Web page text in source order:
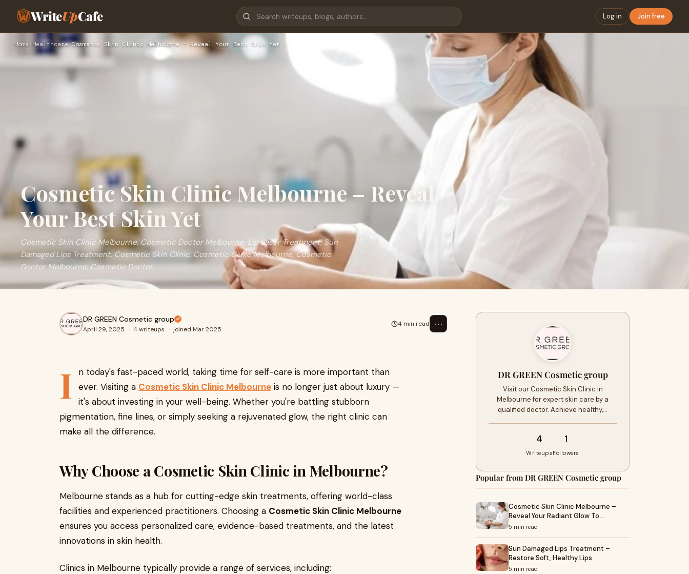
WriteUpCafe Log in Join free
Home › Healthcare›Cosmetic Skin Clinic Melbourne – Reveal Your Best Skin Yet
Cosmetic Skin Clinic Melbourne – Reveal
Your Best Skin Yet
Cosmetic Skin Clinic Melbourne, Cosmetic Doctor Melbourne, Lip Laser Treatment, Sun
Damaged Lips Treatment, Cosmetic Skin Clinic, Cosmetic Clinic Melbourne, Cosmetic
Doctor Melbourne, Cosmetic Doctor,
DR GREEN Cosmetic group
April 29, 2025 · 4 writeups · joined Mar 2025
4 min read ⋯
I
n today's fast-paced world, taking time for self-care is more important than
ever. Visiting a Cosmetic Skin Clinic Melbourne is no longer just about luxury —
it's about investing in your well-being. Whether you're battling stubborn
pigmentation, fine lines, or simply seeking a rejuvenated glow, the right clinic can
make all the difference.
Why Choose a Cosmetic Skin Clinic in Melbourne?
Melbourne stands as a hub for cutting-edge skin treatments, offering world-class
facilities and experienced practitioners. Choosing a Cosmetic Skin Clinic Melbourne
ensures you access personalized care, evidence-based treatments, and the latest
innovations in skin health.
Clinics in Melbourne typically provide a range of services, including:
DR GREEN Cosmetic group
Visit our Cosmetic Skin Clinic in
Melbourne for expert skin care by a
qualified doctor. Achieve healthy,…
4
Writeups
1
Followers
Popular from DR GREEN Cosmetic group
Cosmetic Skin Clinic Melbourne –
Reveal Your Radiant Glow To…
5 min read
Sun Damaged Lips Treatment –
Restore Soft, Healthy Lips
5 min read